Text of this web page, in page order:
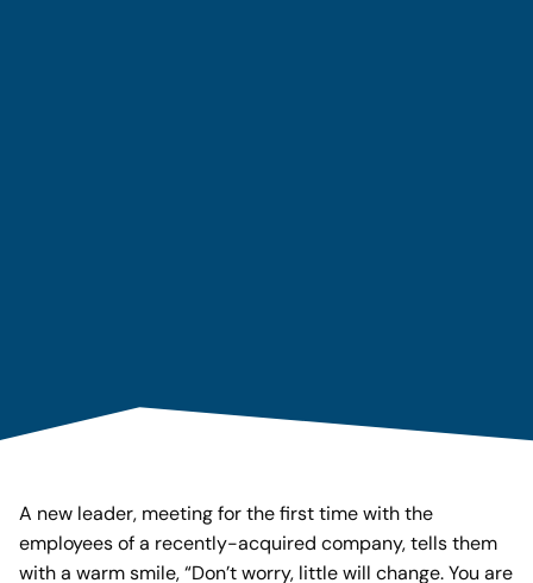
A new leader, meeting for the first time with the
employees of a recently-acquired company, tells them
with a warm smile, “Don’t worry, little will change. You are